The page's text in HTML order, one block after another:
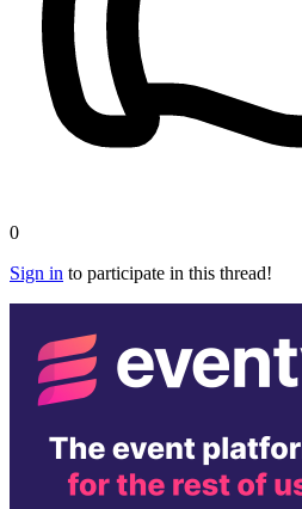
0
Sign in to participate in this thread!